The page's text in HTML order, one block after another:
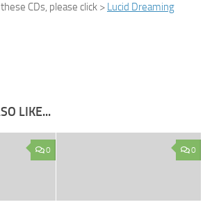
CDs, please click > Lucid Dreaming
LIKE...
0 0